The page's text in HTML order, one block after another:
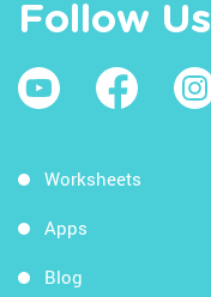
Follow Us
Worksheets
Apps
Blog